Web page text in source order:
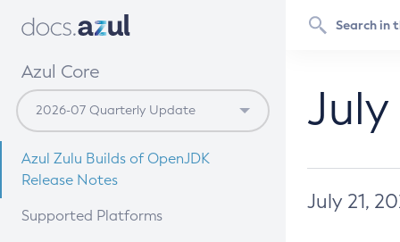
Azul Core
Azul Zulu Builds of OpenJDK
Release Notes
Supported Platforms
July 21,